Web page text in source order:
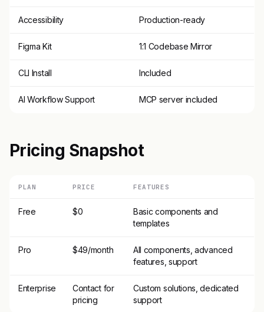
Accessibility Production-ready
Figma Kit 1:1 Codebase Mirror
CLI Install Included
AI Workflow Support MCP server included
Pricing Snapshot
PLAN PRICE FEATURES
Free $0
Basic components and
templates
Pro $49/month
All components, advanced
features, support
Enterprise
Contact for
pricing
Custom solutions, dedicated
support